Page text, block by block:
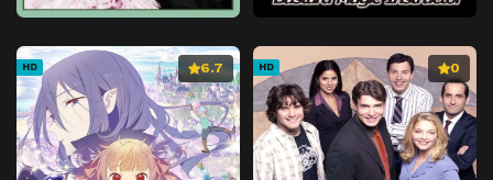
Episode 46 Episode 46
Episode 47 Episode 47
Episode 48 Episode 48
Episode 49 Episode 49
Episode 50 Episode 50
HD 6.7 HD 0